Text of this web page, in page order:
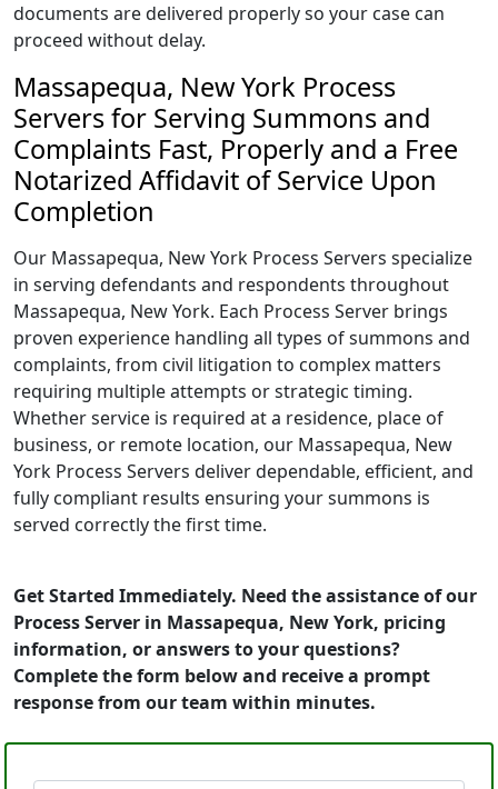
documents are delivered properly so your case can
proceed without delay.
Massapequa, New York Process
Servers for Serving Summons and
Complaints Fast, Properly and a Free
Notarized Affidavit of Service Upon
Completion
Our Massapequa, New York Process Servers specialize
in serving defendants and respondents throughout
Massapequa, New York. Each Process Server brings
proven experience handling all types of summons and
complaints, from civil litigation to complex matters
requiring multiple attempts or strategic timing.
Whether service is required at a residence, place of
business, or remote location, our Massapequa, New
York Process Servers deliver dependable, efficient, and
fully compliant results ensuring your summons is
served correctly the first time.
Get Started Immediately. Need the assistance of our
Process Server in Massapequa, New York, pricing
information, or answers to your questions?
Complete the form below and receive a prompt
response from our team within minutes.